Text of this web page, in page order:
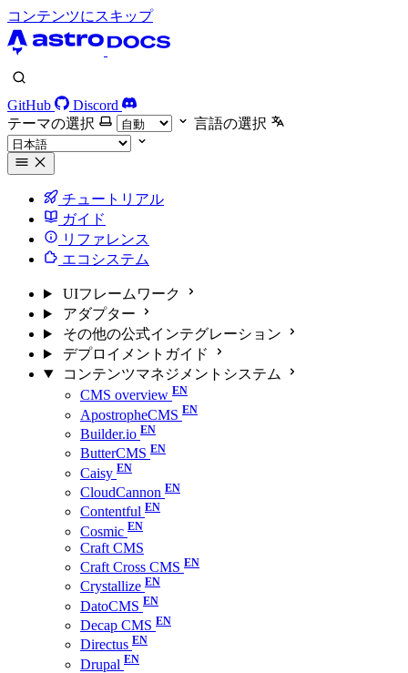
コンテンツにスキップ
GitHub
Discord
テーマの選択
言語の選択
チュートリアル
ガイド
リファレンス
エコシステム
UIフレームワーク
アダプター
その他の公式インテグレーション
デプロイメントガイド
コンテンツマネジメントシステム
CMS overview
ApostropheCMS
Builder.io
ButterCMS
Caisy
CloudCannon
Contentful
Cosmic
Craft CMS
Craft Cross CMS
Crystallize
DatoCMS
Decap CMS
Directus
Drupal